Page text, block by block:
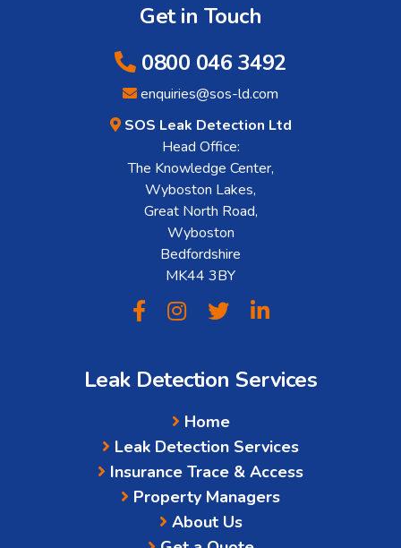
Get in Touch
0800 046 3492
enquiries@sos-ld.com
SOS Leak Detection Ltd
Head Office:
The Knowledge Center,
Wyboston Lakes,
Great North Road,
Wyboston
Bedfordshire
MK44 3BY
Leak Detection Services
Home
Leak Detection Services
Insurance Trace & Access
Property Managers
About Us